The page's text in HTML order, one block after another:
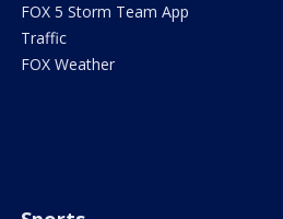
FOX 5 Storm Team App
Traffic
FOX Weather